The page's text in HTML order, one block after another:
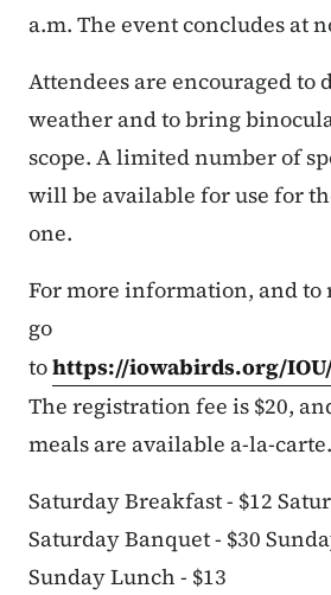
a.m. The event concludes at
Attendees are encouraged to
weather and to bring
scope. A limited number of
will be available for use for
one.
For more information, and to
go
tohttps://iowabirds.org/
The registration fee is $20,
meals are available a-la-carte.
Saturday Breakfast - $12
Saturday Banquet - $30
Sunday Lunch - $13